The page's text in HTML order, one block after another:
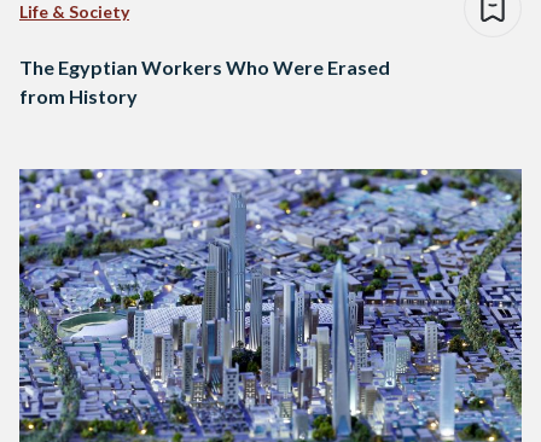
Life & Society
The Egyptian Workers Who Were Erased
from History